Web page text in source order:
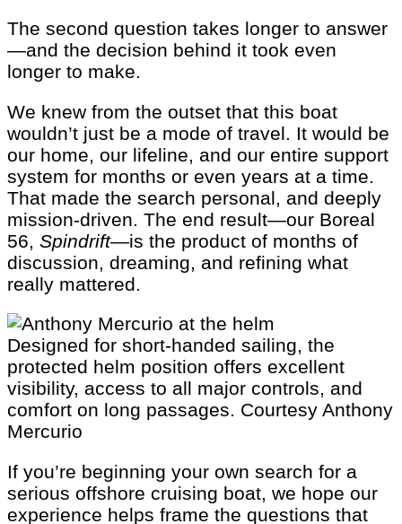
The second question takes longer to answer
—and the decision behind it took even
longer to make.
We knew from the outset that this boat
wouldn’t just be a mode of travel. It would be
our home, our lifeline, and our entire support
system for months or even years at a time.
That made the search personal, and deeply
mission-driven. The end result—our Boreal
56, Spindrift—is the product of months of
discussion, dreaming, and refining what
really mattered.
Designed for short-handed sailing, the
protected helm position offers excellent
visibility, access to all major controls, and
comfort on long passages. Courtesy Anthony
Mercurio
If you’re beginning your own search for a
serious offshore cruising boat, we hope our
experience helps frame the questions that